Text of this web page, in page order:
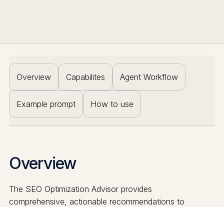
Overview Capabilites Agent Workflow
Example prompt How to use
Overview
The SEO Optimization Advisor provides
comprehensive, actionable recommendations to